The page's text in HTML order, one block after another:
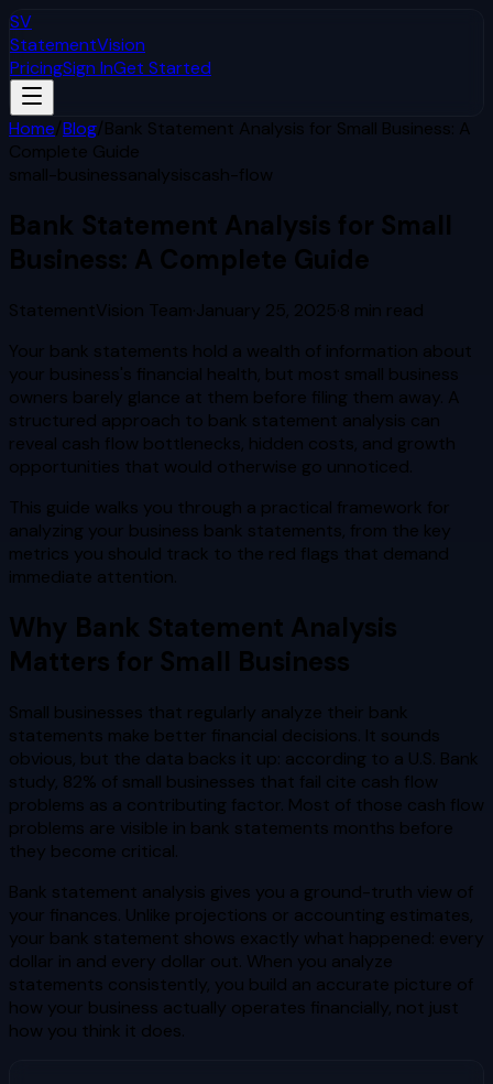
SV
StatementVision
PricingSign InGet Started
Home/Blog/Bank Statement Analysis for Small Business: A
Complete Guide
small-businessanalysiscash-flow
Bank Statement Analysis for Small
Business: A Complete Guide
StatementVision Team January 25, 2025 8 min read
Your bank statements hold a wealth of information about
your business's financial health, but most small business
owners barely glance at them before filing them away. A
structured approach to bank statement analysis can
reveal cash flow bottlenecks, hidden costs, and growth
opportunities that would otherwise go unnoticed.
This guide walks you through a practical framework for
analyzing your business bank statements, from the key
metrics you should track to the red flags that demand
immediate attention.
Why Bank Statement Analysis
Matters for Small Business
Small businesses that regularly analyze their bank
statements make better financial decisions. It sounds
obvious, but the data backs it up: according to a U.S. Bank
study, 82% of small businesses that fail cite cash flow
problems as a contributing factor. Most of those cash flow
problems are visible in bank statements months before
they become critical.
Bank statement analysis gives you a ground-truth view of
your finances. Unlike projections or accounting estimates,
your bank statement shows exactly what happened: every
dollar in and every dollar out. When you analyze
statements consistently, you build an accurate picture of
how your business actually operates financially, not just
how you think it does.